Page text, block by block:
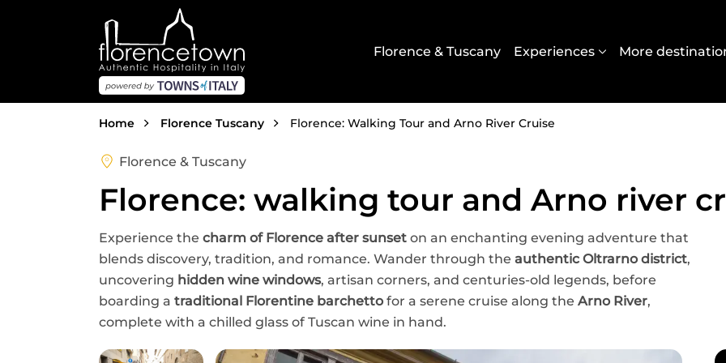
Navigazione
Florence & Tuscany Experiences More
Breadcrumb
Home Florence Tuscany Florence: Walking Tour and Arno River Cruise
Florence & Tuscany
Florence: walking tour and Arno river
Experience the charm of Florence after sunset on an enchanting evening adventure that
blends discovery, tradition, and romance. Wander through the authentic Oltrarno district,
uncovering hidden wine windows, artisan corners, and centuries-old legends, before
boarding a traditional Florentine barchetto for a serene cruise along the Arno River,
complete with a chilled glass of Tuscan wine in hand.